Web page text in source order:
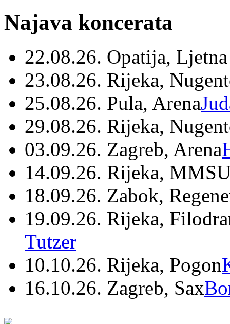
Najava koncerata
22.08.26. Opatija,
23.08.26. Rijeka,
25.08.26. Pula, Arena
29.08.26. Rijeka,
03.09.26. Zagreb, Arena
14.09.26. Rijeka,
18.09.26. Zabok,
19.09.26. Rijeka,
Tutzer
10.10.26. Rijeka, Pogon
16.10.26. Zagreb, Sax